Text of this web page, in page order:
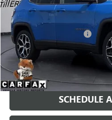
Retail Price
Service and Handling fee:
Price after all Fees
GET
SCHEDULE